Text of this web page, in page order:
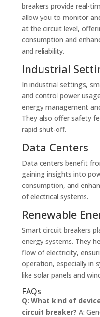
breakers provide real-
allow you to monitor
at the circuit level,
consumption and
and reliability.
Industrial
In industrial settings,
and control power
energy management
They also offer safety
rapid shut-off.
Data Centers
Data centers benefit
gaining insights into
consumption, and
of electrical systems.
Renewable
Smart circuit breakers
energy systems. They
flow of electricity,
operation, especially in
like solar panels and
FAQs
Q: What kind of
circuit breaker? A: